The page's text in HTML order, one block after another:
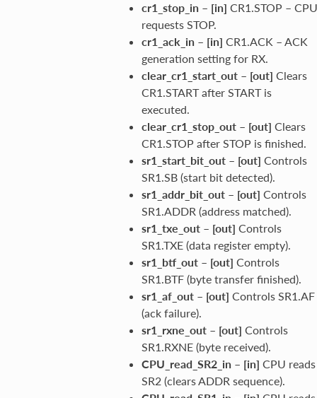
cr1_stop_in– [in] CR1.STOP – CPU
requests STOP.
cr1_ack_in– [in] CR1.ACK – ACK
generation setting for RX.
clear_cr1_start_out– [out] Clears
CR1.START after START is
executed.
clear_cr1_stop_out– [out] Clears
CR1.STOP after STOP is finished.
sr1_start_bit_out– [out] Controls
SR1.SB (start bit detected).
sr1_addr_bit_out– [out] Controls
SR1.ADDR (address matched).
sr1_txe_out– [out] Controls
SR1.TXE (data register empty).
sr1_btf_out– [out] Controls
SR1.BTF (byte transfer finished).
sr1_af_out– [out] Controls SR1.AF
(ack failure).
sr1_rxne_out– [out] Controls
SR1.RXNE (byte received).
CPU_read_SR2_in– [in] CPU reads
SR2 (clears ADDR sequence).